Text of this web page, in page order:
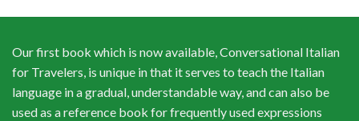
Our first book which is now available, Conversational Italian
for Travelers, is unique in that it serves to teach the Italian
language in a gradual, understandable way, and can also be
used as a reference book for frequently used expressions